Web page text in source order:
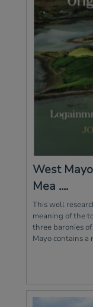
West
Mea ....
This well
meaning of the
three baronies
Mayo contains a